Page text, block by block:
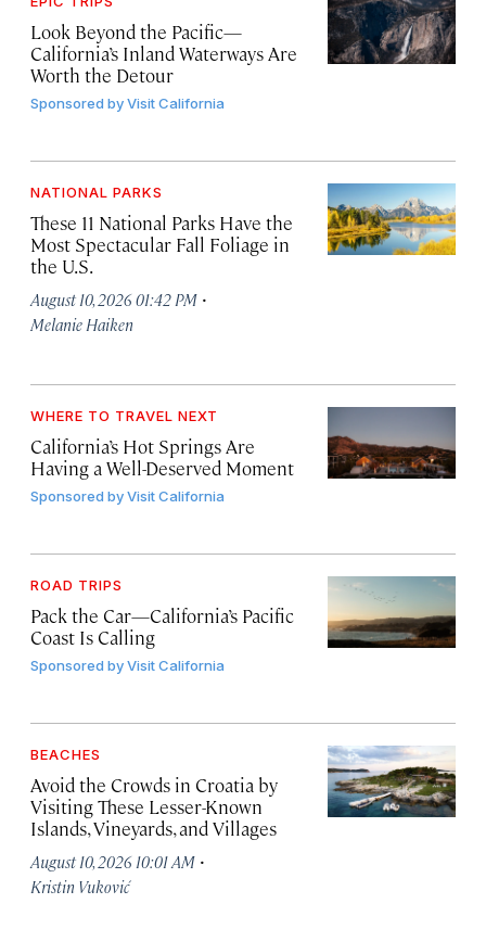
Look Beyond the Pacific—
California’s Inland Waterways Are
Worth the Detour
Sponsored byVisit California
NATIONAL PARKS
These 11 National Parks Have the
Most Spectacular Fall Foliage in
the U.S.
August 10, 2026 01:42 PM ·
Melanie Haiken
WHERE TO TRAVEL NEXT
California’s Hot Springs Are
Having a Well-Deserved Moment
Sponsored byVisit California
ROAD TRIPS
Pack the Car—California’s Pacific
Coast Is Calling
Sponsored byVisit California
BEACHES
Avoid the Crowds in Croatia by
Visiting These Lesser-Known
Islands, Vineyards, and Villages
August 10, 2026 10:01 AM ·
Kristin Vuković